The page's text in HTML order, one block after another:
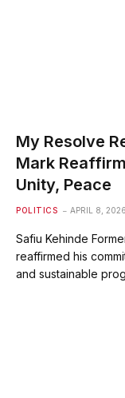
My Resolve
Mark
Unity, Peace
POLITICS APRIL 8, 2026
Safiu Kehinde
reaffirmed his
and sustainable